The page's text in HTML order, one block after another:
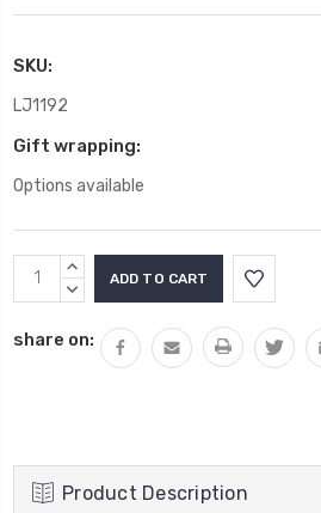
SKU:
LJ1192
Gift wrapping:
Options available
Current
Stock:
INCREASE
QUANTITY:
DECREASE
share on:
Product Description